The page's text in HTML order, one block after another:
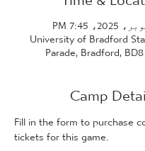
University of Bradford
Parade, Bradford,
Camp
Fill in the form to purchase
tickets for this game.